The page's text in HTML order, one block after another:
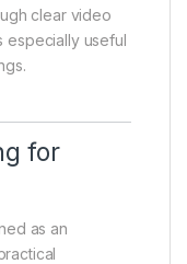
clear video
especially useful
for
as an